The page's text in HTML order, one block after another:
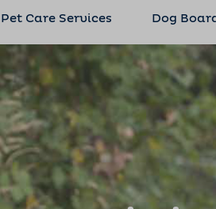
Pet Care Services Dog